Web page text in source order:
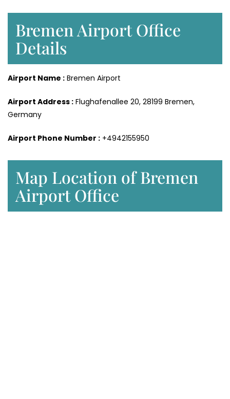
Bremen Airport Office
Details
Airport Name : Bremen Airport
Airport Address : Flughafenallee 20, 28199 Bremen,
Germany
Airport Phone Number : +4942155950
Map Location of Bremen
Airport Office